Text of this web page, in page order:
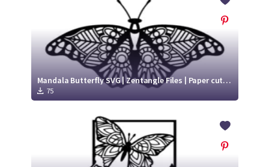
Mandala Butterfly SVG | Zentangle Files | Paper cut template SVG
75